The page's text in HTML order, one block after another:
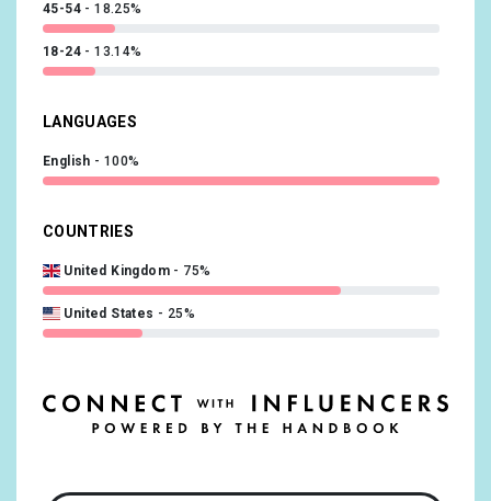
45-54 18.25%
18-24 13.14%
LANGUAGES
English 100%
COUNTRIES
United Kingdom 75%
United States 25%